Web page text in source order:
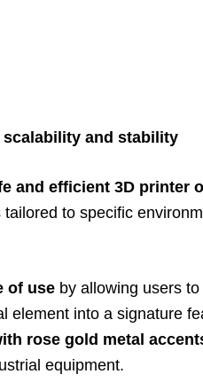
and stability
and efficient 3D printer
to specific
of use by allowing users
into a signature
rose gold metal
equipment.